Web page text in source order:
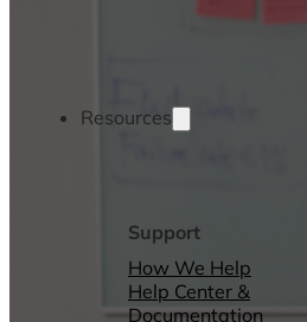
Resources
Support
How We Help
Help Center &
Documentation